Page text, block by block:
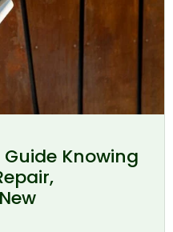
Knowing